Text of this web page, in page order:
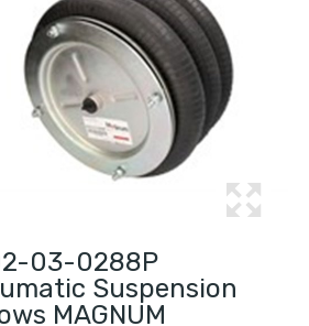
03-0288P
Suspension
MAGNUM